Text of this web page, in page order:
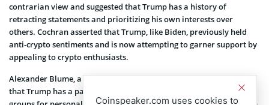
contrarian view and suggested that Trump has a history of
retracting statements and prioritizing his own interests over
others. Cochran asserted that Trump, like Biden, previously held
anti-crypto sentiments and is now attempting to garner support by
appealing to crypto enthusiasts.
Alexander Blume, a partner at Two Prime hedge fund, also argued
that Trump has a pattern of making commitments to various
Coinspeaker.com uses cookies to